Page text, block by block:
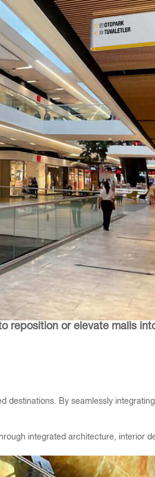
reposition or elevate malls
destinations. By seamlessly
integrated architecture, interior